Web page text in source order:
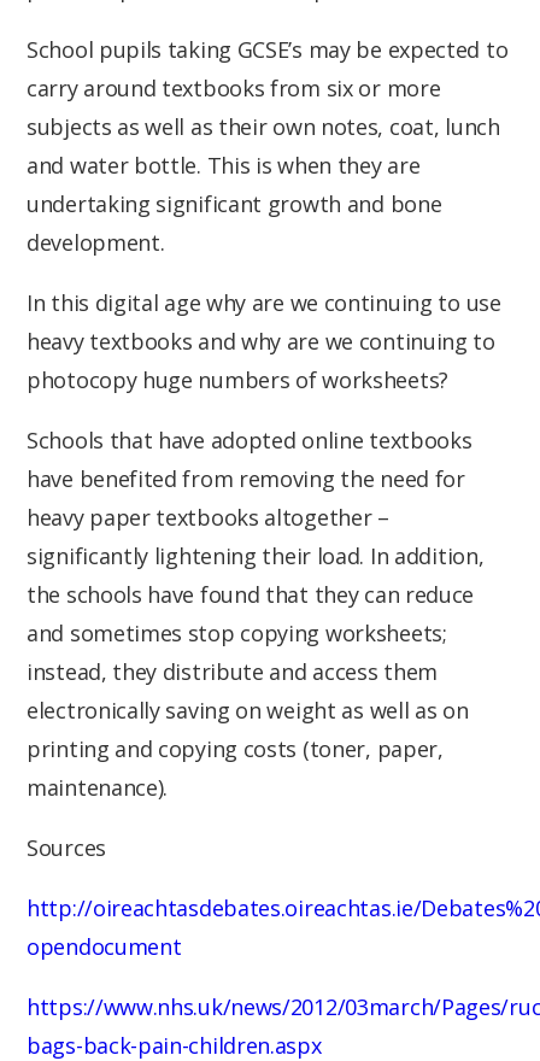
School pupils taking GCSE’s may be expected to
carry around textbooks from six or more
subjects as well as their own notes, coat, lunch
and water bottle. This is when they are
undertaking significant growth and bone
development.
In this digital age why are we continuing to use
heavy textbooks and why are we continuing to
photocopy huge numbers of worksheets?
Schools that have adopted online textbooks
have benefited from removing the need for
heavy paper textbooks altogether –
significantly lightening their load. In addition,
the schools have found that they can reduce
and sometimes stop copying worksheets;
instead, they distribute and access them
electronically saving on weight as well as on
printing and copying costs (toner, paper,
maintenance).
Sources
http://oireachtasdebates.oireachtas.ie/
opendocument
https://www.nhs.uk/news/2012/03march/Pages/
bags-back-pain-children.aspx